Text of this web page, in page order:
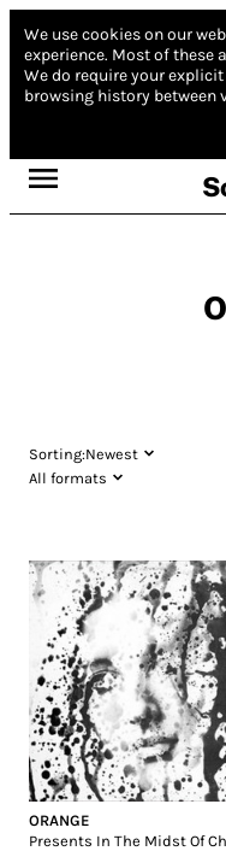
We use cookies on our
experience. Most of these
We do require your
browsing history between
Sorting:Newest
All formats
ORANGE
Presents In The Midst Of